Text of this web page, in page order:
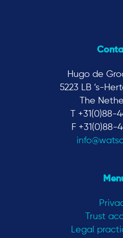
Hugo de
5223 LB ‘s-
The
T +31(0)88-
F +31(0)88-
Trust
Legal